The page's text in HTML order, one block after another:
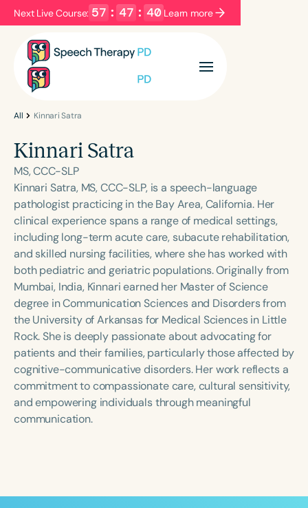
Next Live Course: 57 : 47 : 40 Learn more
Filters Categories
Language
English Español
Course Level
Introductory Intermediate Advanced
Population
Infants/Toddlers
Preschool
School-Aged
Young Adults Adults
Course Duration
h h+
All Kinnari Satra
Kinnari Satra
MS, CCC-SLP
Kinnari Satra, MS, CCC-SLP, is a speech-language
pathologist practicing in the Bay Area, California. Her
clinical experience spans a range of medical settings,
including long-term acute care, subacute rehabilitation,
and skilled nursing facilities, where she has worked with
both pediatric and geriatric populations. Originally from
Mumbai, India, Kinnari earned her Master of Science
degree in Communication Sciences and Disorders from
the University of Arkansas for Medical Sciences in Little
Rock. She is deeply passionate about advocating for
patients and their families, particularly those affected by
cognitive-communicative disorders. Her work reflects a
commitment to compassionate care, cultural sensitivity,
and empowering individuals through meaningful
communication.